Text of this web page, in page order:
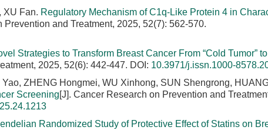
XU Fan. Regulatory Mechanism of C1q-Like Protein 4 in
Prevention and Treatment, 2025, 52(7): 562-570.
Strategies to Transform Breast Cancer From “Cold Tumor” to
2025, 52(6): 442-447. DOI: 10.3971/j.issn.1000-
ZHENG Hongmei, WU Xinhong, SUN Shengrong,
Screening[J]. Cancer Research on Prevention and
Randomized Study of Protective Effect of Statins on